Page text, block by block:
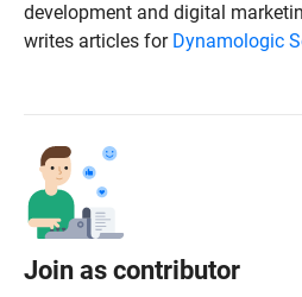
development and digital
writes articles for Dynamologic
Join as contributor